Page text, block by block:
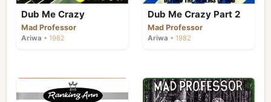
Dub Me Crazy
Mad Professor
Ariwa • 1982
Dub Me Crazy Part 2
Mad Professor
Ariwa • 1982